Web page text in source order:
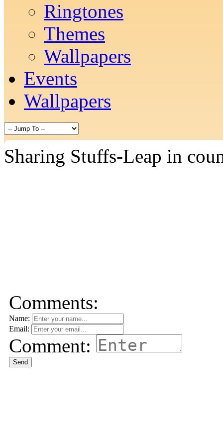
Ringtones
Themes
Wallpapers
Events
Wallpapers
Sharing Stuffs-Leap in
Comments:
Name:
Email:
Comment:
Send